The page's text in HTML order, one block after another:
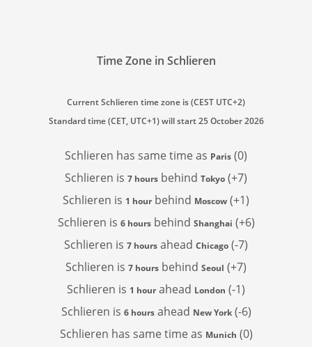
Time Zone in Schlieren
Current Schlieren time zone is (CEST UTC+2)
Standard time (CET, UTC+1) will start 25 October 2026
Schlieren has same time as Paris (0)
Schlieren is 7 hours behind Tokyo (+7)
Schlieren is 1 hourbehind Moscow (+1)
Schlieren is 6 hoursbehind Shanghai (+6)
Schlieren is 7 hours ahead Chicago (-7)
Schlieren is 7 hours behind Seoul (+7)
Schlieren is 1 hourahead London (-1)
Schlieren is 6 hoursahead New York(-6)
Schlieren has same time as Munich (0)